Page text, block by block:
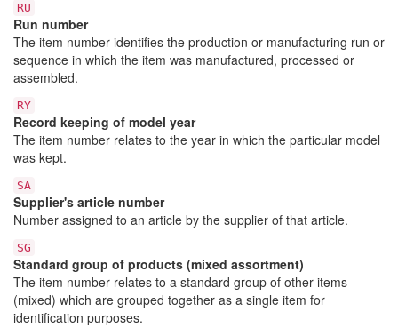
RU
Run number
The item number identifies the production or manufacturing run or
sequence in which the item was manufactured, processed or
assembled.
RY
Record keeping of model year
The item number relates to the year in which the particular model
was kept.
SA
Supplier's article number
Number assigned to an article by the supplier of that article.
SG
Standard group of products (mixed assortment)
The item number relates to a standard group of other items
(mixed) which are grouped together as a single item for
identification purposes.